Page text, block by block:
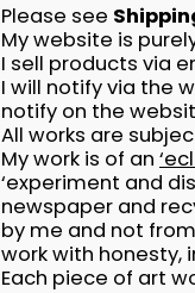
Please see
My website is
I sell products via
I will notify via the
notify on the
All works are
My work is of an
‘experiment and
newspaper and
by me and not
work with honesty,
Each piece of art